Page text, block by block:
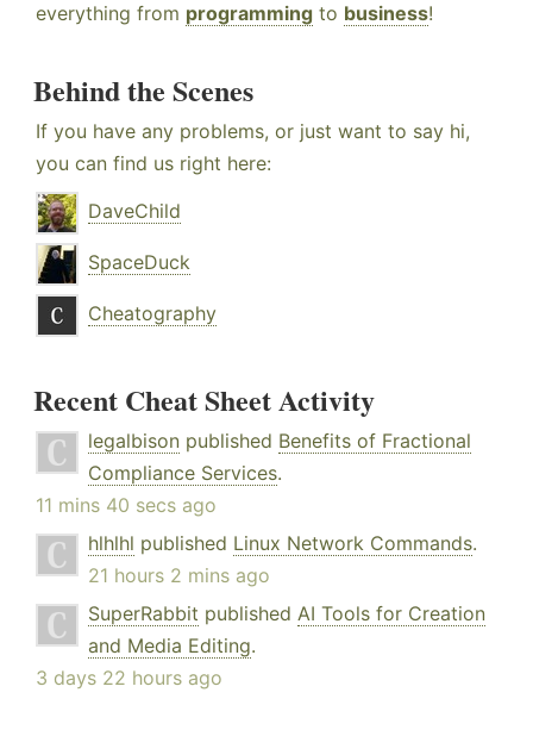
everything from programming to business!
Behind the Scenes
If you have any problems, or just want to say hi,
you can find us right here:
DaveChild
SpaceDuck
Cheatography
Recent Cheat Sheet Activity
legalbison published Benefits of Fractional
Compliance Services.
11 mins 40 secs ago
hlhlhl published Linux Network Commands.
21 hours 2 mins ago
SuperRabbit published AI Tools for Creation
and Media Editing.
3 days 22 hours ago